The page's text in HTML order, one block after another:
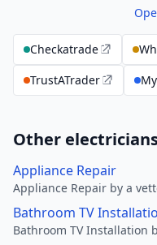
Checkatrade
TrustATrader
Other
Appliance Repair
Appliance Repair by a
Bathroom TV
Bathroom TV Installation